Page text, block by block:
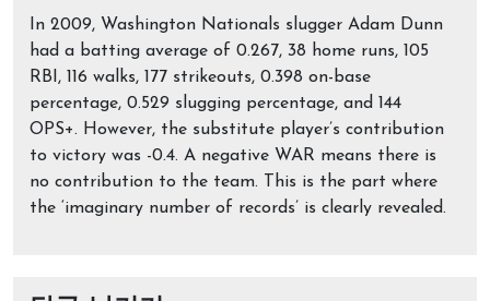
In 2009, Washington Nationals slugger Adam Dunn
had a batting average of 0.267, 38 home runs, 105
RBI, 116 walks, 177 strikeouts, 0.398 on-base
percentage, 0.529 slugging percentage, and 144
OPS+. However, the substitute player’s contribution
to victory was -0.4. A negative WAR means there is
no contribution to the team. This is the part where
the ‘imaginary number of records’ is clearly revealed.